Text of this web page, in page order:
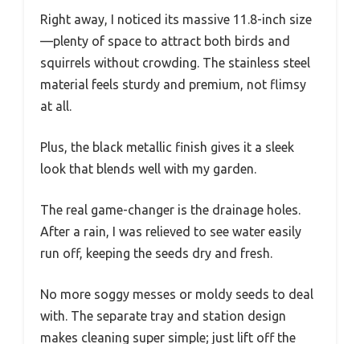
Right away, I noticed its massive 11.8-inch size
—plenty of space to attract both birds and
squirrels without crowding. The stainless steel
material feels sturdy and premium, not flimsy
at all.
Plus, the black metallic finish gives it a sleek
look that blends well with my garden.
The real game-changer is the drainage holes.
After a rain, I was relieved to see water easily
run off, keeping the seeds dry and fresh.
No more soggy messes or moldy seeds to deal
with. The separate tray and station design
makes cleaning super simple; just lift off the